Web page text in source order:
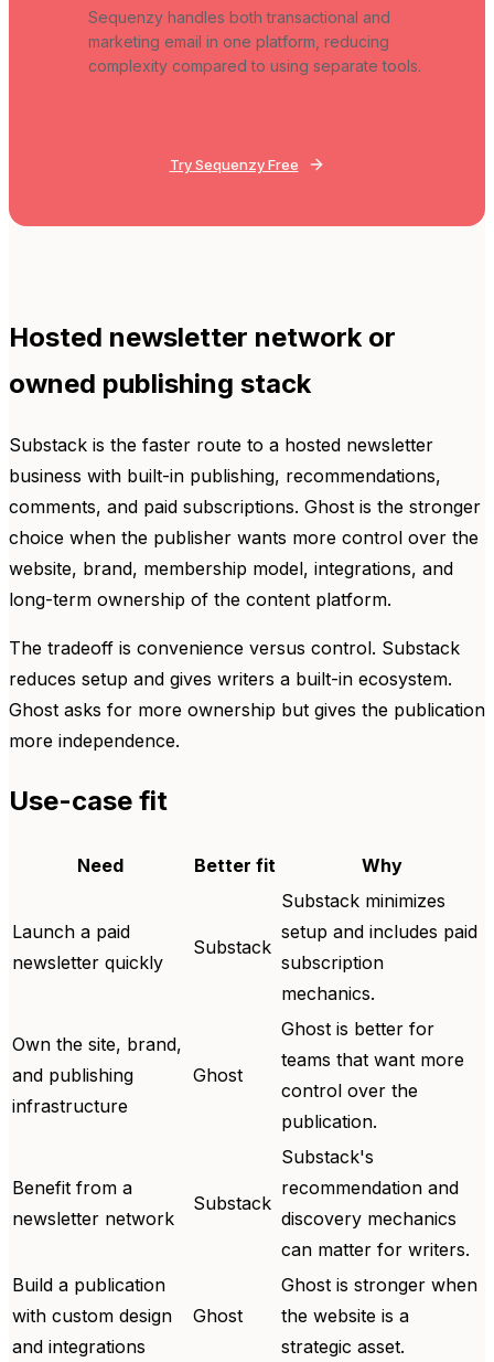
Sequenzy handles both transactional and
marketing email in one platform, reducing
complexity compared to using separate tools.
Try Sequenzy Free
Hosted newsletter network or
owned publishing stack
Substack is the faster route to a hosted newsletter
business with built-in publishing, recommendations,
comments, and paid subscriptions. Ghost is the stronger
choice when the publisher wants more control over the
website, brand, membership model, integrations, and
long-term ownership of the content platform.
The tradeoff is convenience versus control. Substack
reduces setup and gives writers a built-in ecosystem.
Ghost asks for more ownership but gives the publication
more independence.
Use-case fit
Need Better fit Why
Launch a paid
newsletter quickly
Substack
Substack minimizes
setup and includes paid
subscription
mechanics.
Own the site, brand,
and publishing
infrastructure
Ghost
Ghost is better for
teams that want more
control over the
publication.
Benefit from a
newsletter network
Substack
Substack's
recommendation and
discovery mechanics
can matter for writers.
Build a publication
with custom design
and integrations
Ghost
Ghost is stronger when
the website is a
strategic asset.